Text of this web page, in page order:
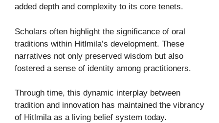
added depth and complexity to its core tenets.
Scholars often highlight the significance of oral
traditions within Hitlmila’s development. These
narratives not only preserved wisdom but also
fostered a sense of identity among practitioners.
Through time, this dynamic interplay between
tradition and innovation has maintained the vibrancy
of Hitlmila as a living belief system today.